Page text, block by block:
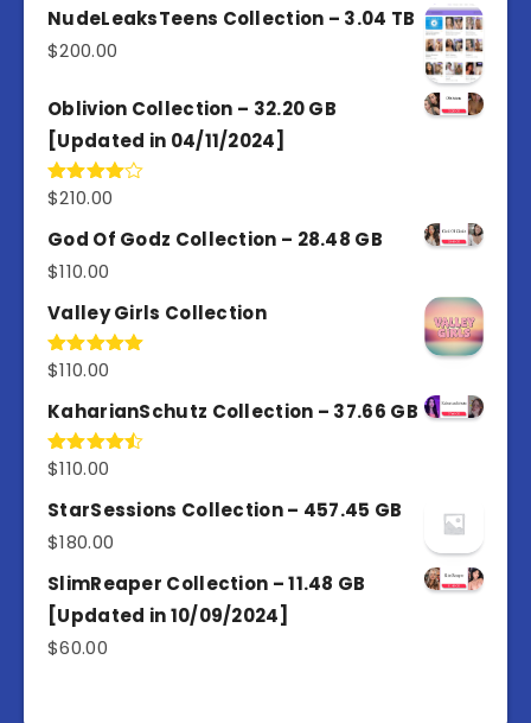
out of
5
NudeLeaksTeens Collection – 3.04 TB
$200.00
Oblivion Collection – 32.20 GB
[Updated in 04/11/2024]
Rated
of 5
$210.00
God Of Godz Collection – 28.48 GB
$110.00
Valley Girls Collection
Rated5.00
$110.00
KaharianSchutz Collection – 37.66 GB
Rated
of 5
$110.00
StarSessions Collection – 457.45 GB
$180.00
SlimReaper Collection – 11.48 GB
[Updated in 10/09/2024]
$60.00